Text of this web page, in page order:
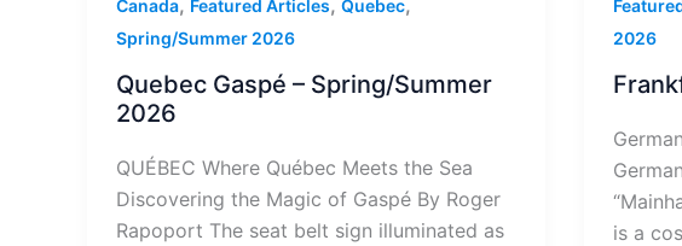
Canada, Featured Articles, Quebec,
Spring/Summer 2026
Quebec Gaspé – Spring/Summer
2026
QUÉBEC Where Québec Meets the Sea
Discovering the Magic of Gaspé By Roger
Rapoport The seat belt sign illuminated as
2026
is a